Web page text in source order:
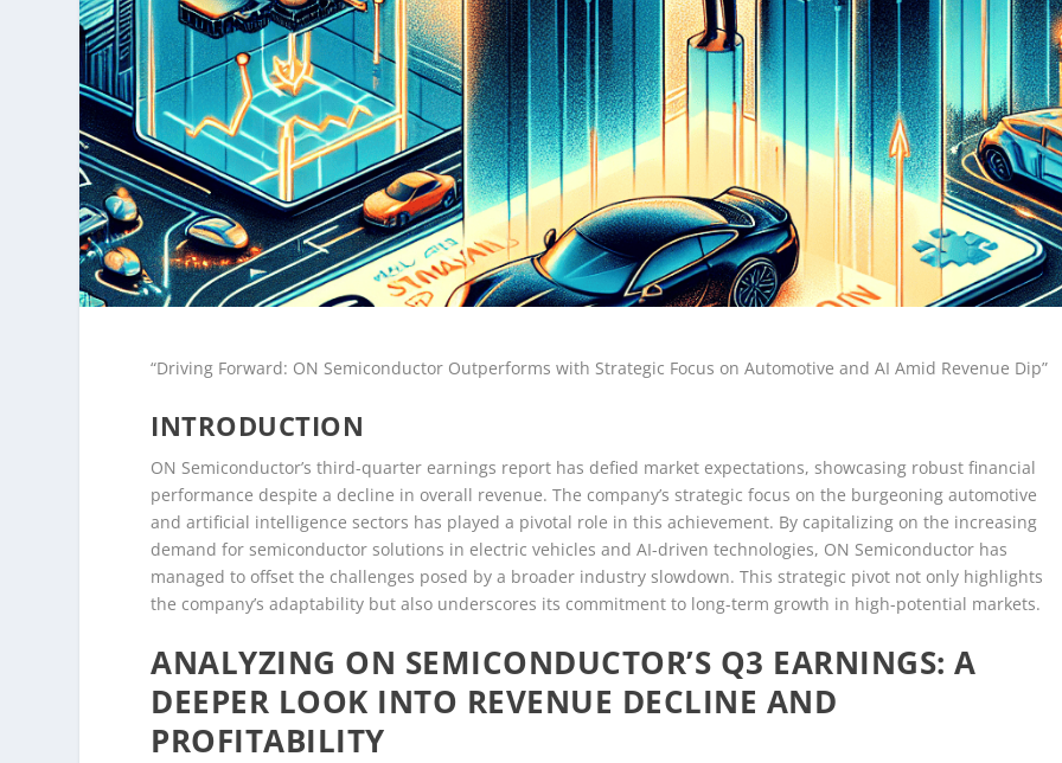
“Driving Forward: ON Semiconductor Outperforms with Strategic Focus on Automotive and AI Amid Revenue Dip”
INTRODUCTION
ON Semiconductor’s third-quarter earnings report has defied market expectations, showcasing robust financial
performance despite a decline in overall revenue. The company’s strategic focus on the burgeoning automotive
and artificial intelligence sectors has played a pivotal role in this achievement. By capitalizing on the increasing
demand for semiconductor solutions in electric vehicles and AI-driven technologies, ON Semiconductor has
managed to offset the challenges posed by a broader industry slowdown. This strategic pivot not only highlights
the company’s adaptability but also underscores its commitment to long-term growth in high-potential markets.
ANALYZING ON SEMICONDUCTOR’S Q3 EARNINGS: A
DEEPER LOOK INTO REVENUE DECLINE AND
PROFITABILITY